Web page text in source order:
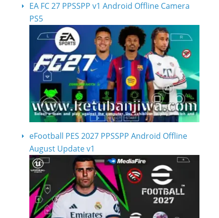
EA FC 27 PPSSPP v1 Android Offline Camera
PS5
eFootball PES 2027 PPSSPP Android Offline
August Update v1